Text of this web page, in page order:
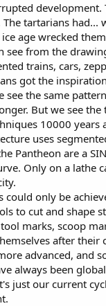
development.
tartarians had...
age wrecked
see from the
trains, cars,
got the
the same
But we see the
10000 years
uses
Pantheon are a
Only on a lathe
only be
to cut and shape
marks, scoop
after their
advanced, and
always been
just our current